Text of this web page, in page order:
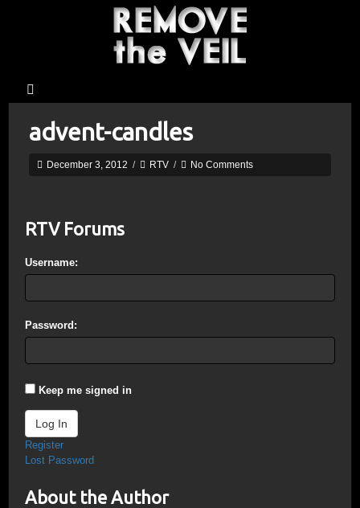
advent-candles
December 3, 2012 / RTV / No Comments
RTV Forums
Username:
Password:
Keep me signed in
Log In
Register
Lost Password
About the Author